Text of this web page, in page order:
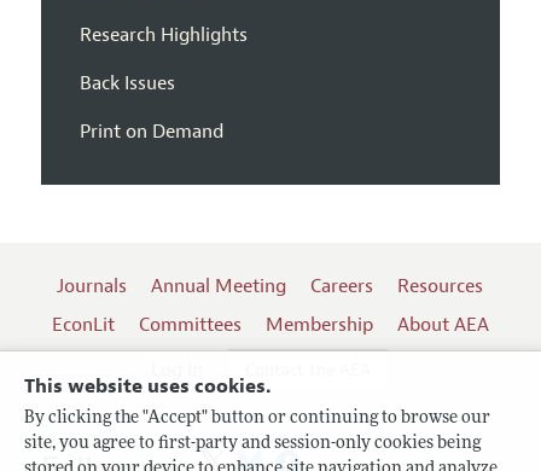
This website uses cookies.
By clicking the "Accept" button or continuing to browse our
site, you agree to first-party and session-only cookies being
Research Highlights
Back Issues
Print on Demand
Journals Annual Meeting Careers
Resources
EconLit
Committees Membership
About AEA